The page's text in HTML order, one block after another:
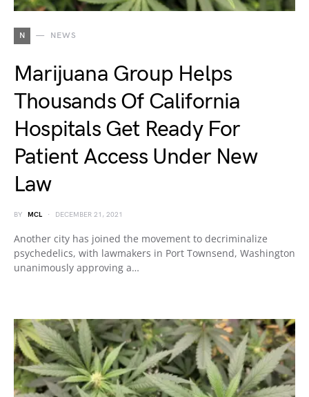
N NEWS
Marijuana Group Helps
Thousands Of California
Hospitals Get Ready For
Patient Access Under New
Law
BY MCL DECEMBER 21, 2021
Another city has joined the movement to decriminalize
psychedelics, with lawmakers in Port Townsend, Washington
unanimously approving a…